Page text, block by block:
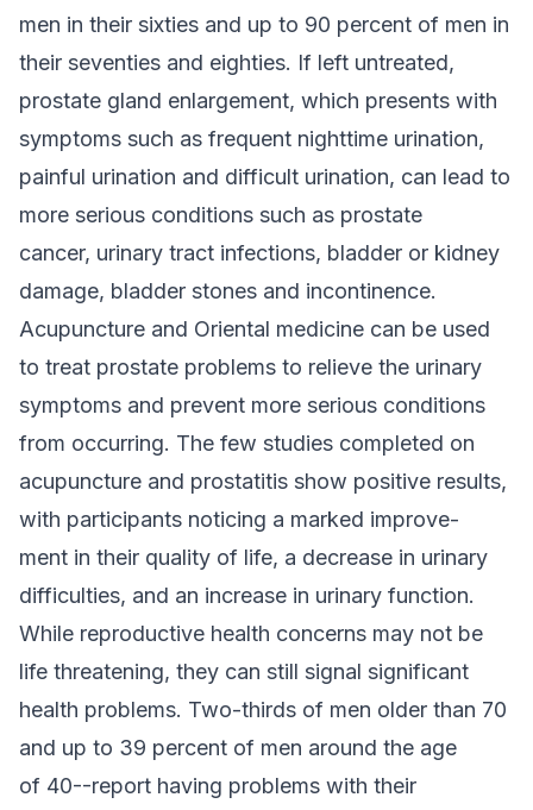
men in their sixties and up to 90 percent of men in
their seventies and eighties. If left untreated,
prostate gland enlargement, which presents with
symptoms such as frequent nighttime urination,
painful urination and difficult urination, can lead to
more serious conditions such as prostate
cancer, urinary tract infections, bladder or kidney
damage, bladder stones and incontinence.
Acupuncture and Oriental medicine can be used
to treat prostate problems to relieve the urinary
symptoms and prevent more serious conditions
from occurring. The few studies completed on
acupuncture and prostatitis show positive results,
with participants noticing a marked improve-
ment in their quality of life, a decrease in urinary
difficulties, and an increase in urinary function.
While reproductive health concerns may not be
life threatening, they can still signal significant
health problems. Two-thirds of men older than 70
and up to 39 percent of men around the age
of 40--report having problems with their